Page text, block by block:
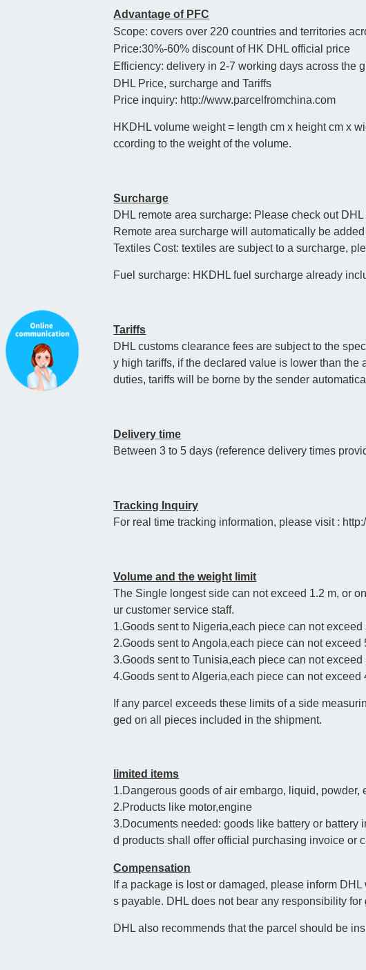
Advantage of PFC
Scope: covers over 220 countries and territories
Price:30%-60% discount of HK DHL official price
Efficiency: delivery in 2-7 working days across the
DHL Price, surcharge and Tariffs
Price inquiry: http://www.parcelfromchina.com
HKDHL volume weight = length cm x height cm x
ccording to the weight of the volume.
Surcharge
DHL remote area surcharge: Please check out
Remote area surcharge will automatically be
Textiles Cost: textiles are subject to a surcharge,
Fuel surcharge: HKDHL fuel surcharge already
Tariffs
DHL customs clearance fees are subject to the
y high tariffs, if the declared value is lower than
duties, tariffs will be borne by the sender
Delivery time
Between 3 to 5 days (reference delivery times
Tracking Inquiry
For real time tracking information, please visit :
Volume and the weight limit
The Single longest side can not exceed 1.2 m, or
ur customer service staff.
1.Goods sent to Nigeria,each piece can not
2.Goods sent to Angola,each piece can not
3.Goods sent to Tunisia,each piece can not
4.Goods sent to Algeria,each piece can not exceed
If any parcel exceeds these limits of a side
ged on all pieces included in the shipment.
limited items
1.Dangerous goods of air embargo, liquid,
2.Products like motor,engine
3.Documents needed: goods like battery or
d products shall offer official purchasing invoice or
Compensation
If a package is lost or damaged, please inform
s payable. DHL does not bear any responsibility
DHL also recommends that the parcel should be